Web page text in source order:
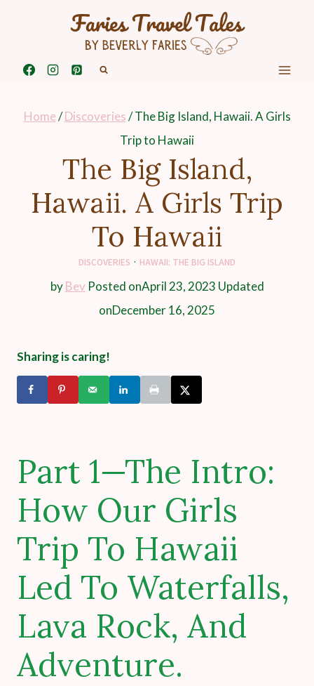
Home/ Discoveries/ The Big Island, Hawaii. A Girls
Trip to Hawaii
The Big Island,
Hawaii. A Girls Trip
To Hawaii
DISCOVERIES · HAWAII: THE BIG ISLAND
byBev Posted onApril 23, 2023 Updated
onDecember 16, 2025
Sharing is caring!
Part 1—The Intro:
How Our Girls
Trip To Hawaii
Led To Waterfalls,
Lava Rock, And
Adventure.